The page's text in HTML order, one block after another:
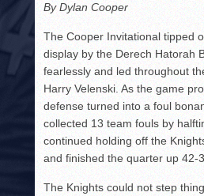
By Dylan Cooper
The Cooper Invitational tipped
display by the Derech Hatorah
fearlessly and led throughout
Harry Velenski. As the game
defense turned into a foul
collected 13 team fouls by
continued holding off the
and finished the quarter up 42-
The Knights could not step